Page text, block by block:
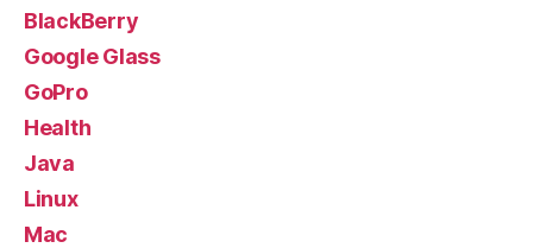
BlackBerry
Google Glass
GoPro
Health
Java
Linux
Mac